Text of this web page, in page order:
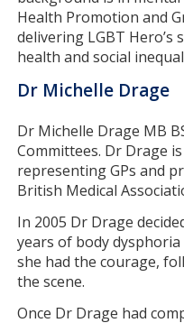
Health Promotion and
delivering LGBT
health and social
Dr Michelle Drage
Dr Michelle Drage MB
Committees. Dr Drage
representing GPs and
British Medical
In 2005 Dr Drage
years of body
she had the courage,
the scene.
Once Dr Drage had